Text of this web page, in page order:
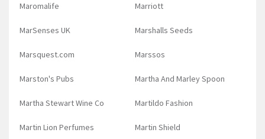
Maromalife Marriott
MarSenses UK Marshalls Seeds
Marsquest.com Marssos
Marston's Pubs Martha And Marley Spoon
Martha Stewart Wine Co Martildo Fashion
Martin Lion Perfumes Martin Shield